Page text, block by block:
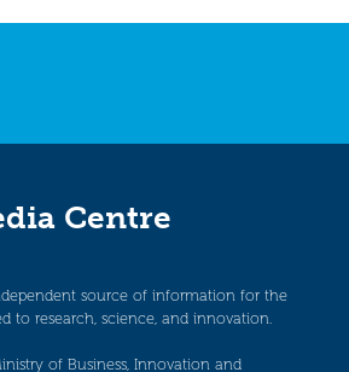
Centre
source of information for the
to research, science, and innovation.
of Business, Innovation and